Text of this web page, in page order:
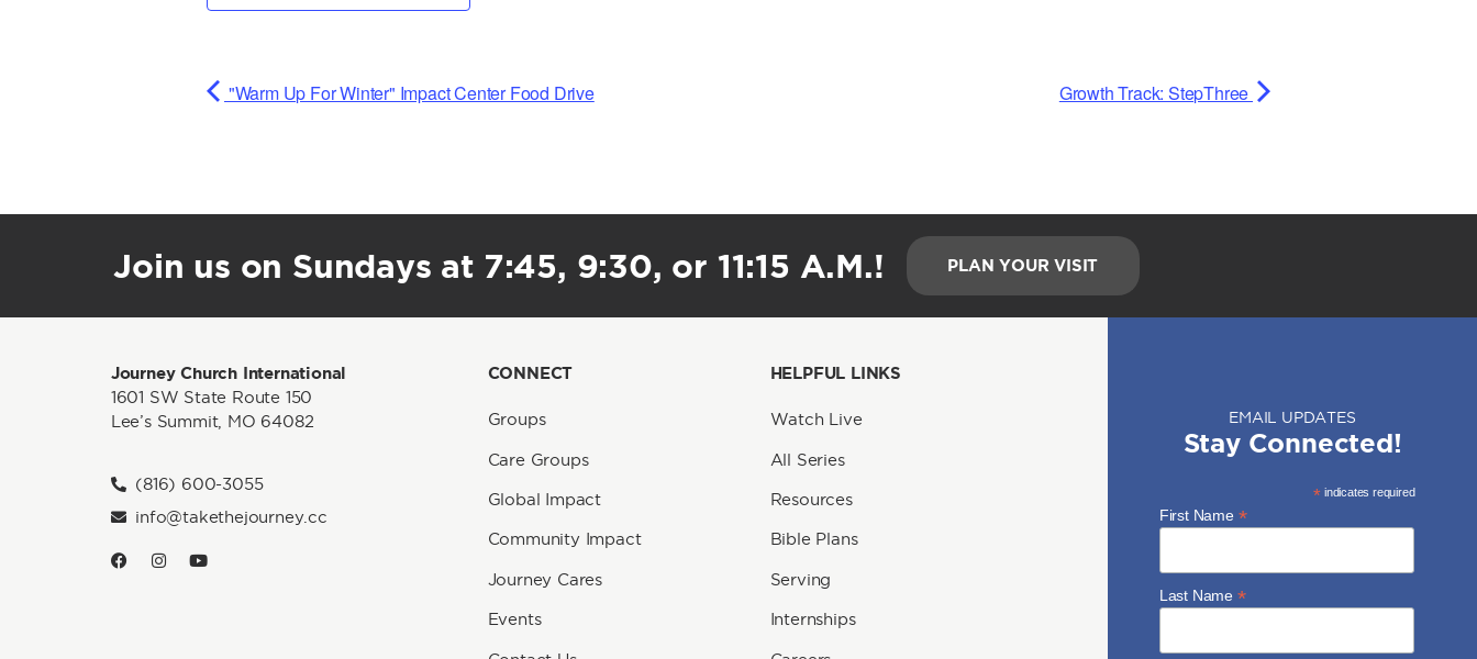
"Warm Up For Winter" Impact Center Food Drive Growth Track: StepThree
Join us on Sundays at 7:45, 9:30, or 11:15 A.M.! PLAN YOUR VISIT
Journey Church International
1601 SW State Route 150
Lee’s Summit, MO 64082
(816) 600-3055
info@takethejourney.cc
CONNECT
Groups
Care Groups
Global Impact
Community Impact
Journey Cares
Events
HELPFUL LINKS
Watch Live
All Series
Resources
Bible Plans
Serving
Internships
EMAIL UPDATES
Stay Connected!
* indicates required
First Name *
Last Name *